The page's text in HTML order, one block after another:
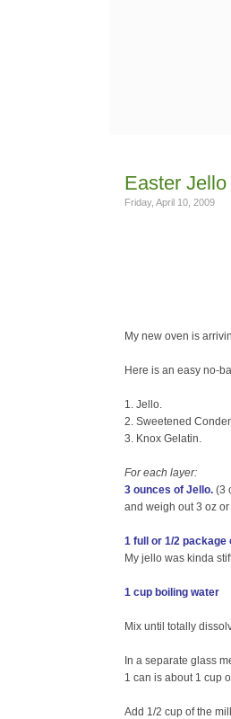
Easter Jello
Friday, April 10, 2009
My new oven is
Here is an easy no-
1. Jello.
2. Sweetened
3. Knox Gelatin.
For each layer:
3 ounces of Jello. (3
and weigh out 3 oz
1 full or 1/2 package
My jello was kinda
1 cup boiling water
Mix until totally
In a separate glass
1 can is about 1 cup
Add 1/2 cup of the